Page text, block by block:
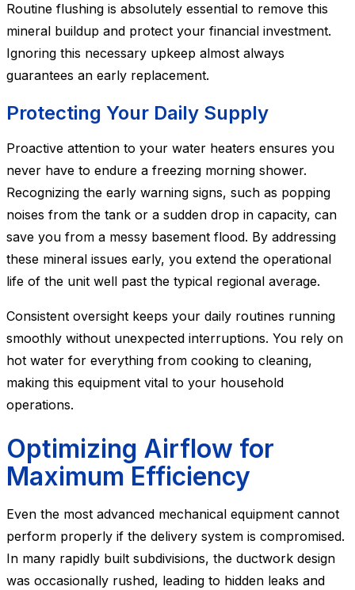
Routine flushing is absolutely essential to remove this
mineral buildup and protect your financial investment.
Ignoring this necessary upkeep almost always
guarantees an early replacement.
Protecting Your Daily Supply
Proactive attention to your water heaters ensures you
never have to endure a freezing morning shower.
Recognizing the early warning signs, such as popping
noises from the tank or a sudden drop in capacity, can
save you from a messy basement flood. By addressing
these mineral issues early, you extend the operational
life of the unit well past the typical regional average.
Consistent oversight keeps your daily routines running
smoothly without unexpected interruptions. You rely on
hot water for everything from cooking to cleaning,
making this equipment vital to your household
operations.
Optimizing Airflow for
Maximum Efficiency
Even the most advanced mechanical equipment cannot
perform properly if the delivery system is compromised.
In many rapidly built subdivisions, the ductwork design
was occasionally rushed, leading to hidden leaks and